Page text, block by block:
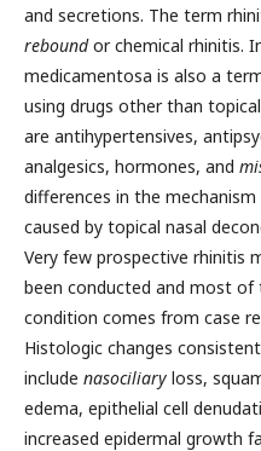
and secretions. The term
reboundor chemical rhinitis.
medicamentosa is also a
using drugs other than
are antihypertensives,
analgesics, hormones, and
differences in the
caused by topical nasal
Very few prospective rhinitis
been conducted and most
condition comes from case
Histologic changes
include nasociliary loss,
edema, epithelial cell
increased epidermal growth